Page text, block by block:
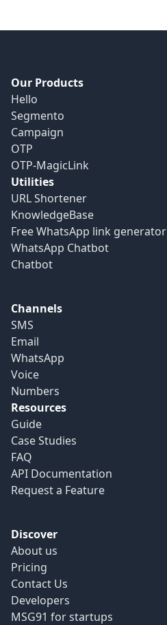
Our Products
Hello
Segmento
Campaign
OTP
OTP-MagicLink
Utilities
URL Shortener
KnowledgeBase
Free WhatsApp link generator
WhatsApp Chatbot
Chatbot
Channels
SMS
Email
WhatsApp
Voice
Numbers
Resources
Guide
Case Studies
FAQ
API Documentation
Request a Feature
Discover
About us
Pricing
Contact Us
Developers
MSG91 for startups